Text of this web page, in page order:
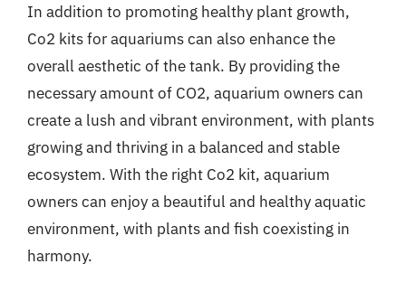
In addition to promoting healthy plant growth,
Co2 kits for aquariums can also enhance the
overall aesthetic of the tank. By providing the
necessary amount of CO2, aquarium owners can
create a lush and vibrant environment, with plants
growing and thriving in a balanced and stable
ecosystem. With the right Co2 kit, aquarium
owners can enjoy a beautiful and healthy aquatic
environment, with plants and fish coexisting in
harmony.